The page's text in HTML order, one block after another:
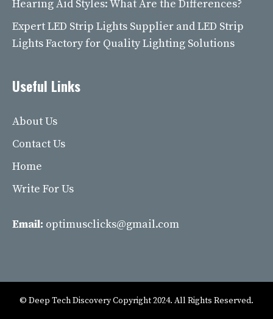
Hearing Aid Styles: What Are the Differences?
Expert LED Strip Lights Supplier and LED Strip
Lights Factory for Quality Lighting Solutions
Useful Links
About Us
Contact Us
Home
Write For Us
Email: optimusclicks@gmail.com
© Deep Tech Discovery Copyright 2024. All Rights Reserved.